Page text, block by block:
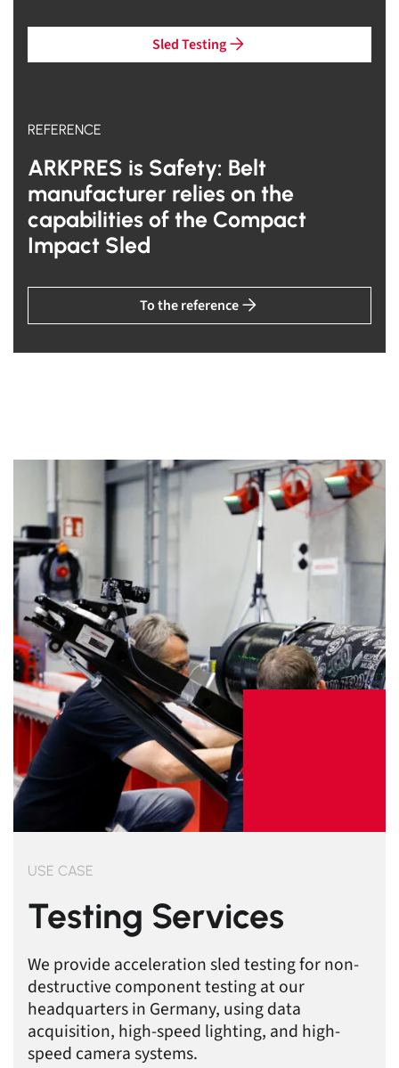
Sled Testing
REFERENCE
ARKPRES is Safety: Belt
manufacturer relies on the
capabilities of the Compact
Impact Sled
To the reference
USE CASE
Testing Services
We provide acceleration sled testing for non-
destructive component testing at our
headquarters in Germany, using data
acquisition, high-speed lighting, and high-
speed camera systems.